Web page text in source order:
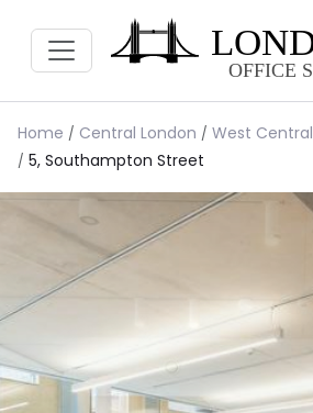
Home Central London West Central
5, Southampton Street